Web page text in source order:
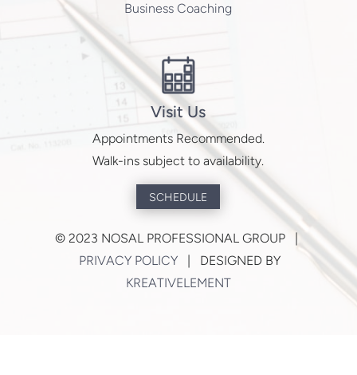
Business Coaching
Visit Us
Appointments Recommended.
Walk-ins subject to availability.
SCHEDULE
©2023 NOSAL PROFESSIONAL GROUP |
PRIVACY POLICY | DESIGNED BY
KREATIVELEMENT